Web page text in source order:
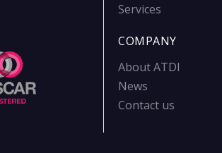
Services
COMPANY
About ATDI
News
Contact us